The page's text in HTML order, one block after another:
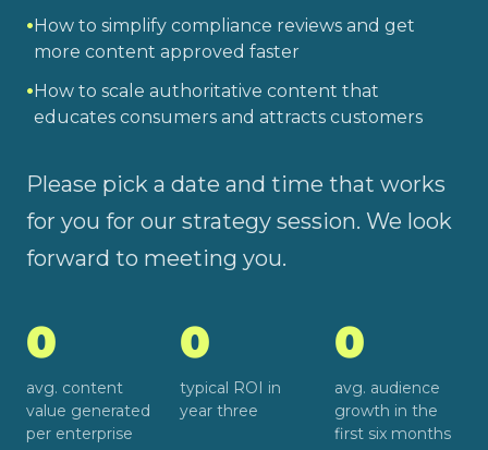
•How to simplify compliance reviews and get
more content approved faster
•How to scale authoritative content that
educates consumers and attracts customers
Please pick a date and time that works
for you for our strategy session. We look
forward to meeting you.
0
avg. content
value generated
per enterprise
0
typical ROI in
year three
0
avg. audience
growth in the
first six months